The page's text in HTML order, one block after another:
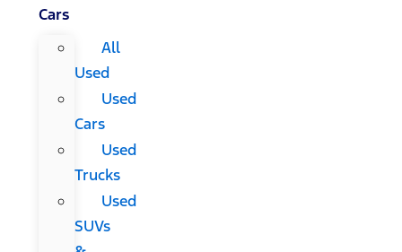
Cars
All
Used
Used
Cars
Used
Trucks
Used
SUVs